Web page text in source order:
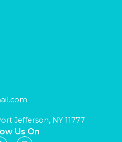
Jefferson, NY 11777
Us On